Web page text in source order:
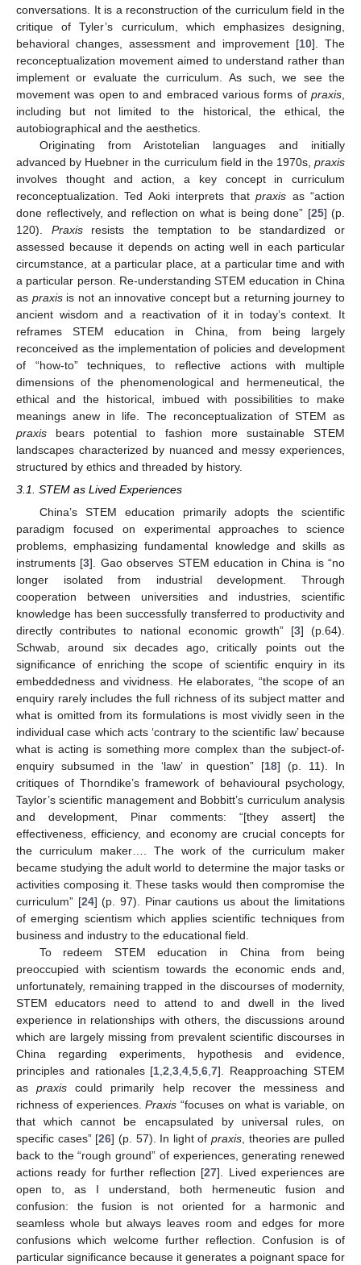
conversations. It is a reconstruction of the curriculum field in the
critique of Tyler’s curriculum, which emphasizes designing,
behavioral changes, assessment and improvement [10]. The
reconceptualization movement aimed to understand rather than
implement or evaluate the curriculum. As such, we see the
movement was open to and embraced various forms of praxis
including but not limited to the historical, the ethical, the
autobiographical and the aesthetics.
Originating from Aristotelian languages and initially
advanced by Huebner in the curriculum field in the 1970s, praxis
involves thought and action, a key concept in curriculum
reconceptualization. Ted Aoki interprets thatpraxis as “action
done reflectively, and reflection on what is being done” [25] (p.
120). Praxisresists the temptation to be standardized or
assessed because it depends on acting well in each particular
circumstance, at a particular place, at a particular time and with
a particular person. Re-understanding STEM education in China
as praxisis not an innovative concept but a returning journey to
ancient wisdom and a reactivation of it in today’s context. It
reframes STEM education in China, from being largely
reconceived as the implementation of policies and development
of “how-to” techniques, to reflective actions with multiple
dimensions of the phenomenological and hermeneutical, the
ethical and the historical, imbued with possibilities to make
meanings anew in life. The reconceptualization of STEM as
praxis bears potential to fashion more sustainable STEM
landscapes characterized by nuanced and messy experiences,
structured by ethics and threaded by history.
3.1. STEM as Lived Experiences
China’s STEM education primarily adopts the scientific
paradigm focused on experimental approaches to science
problems, emphasizing fundamental knowledge and skills as
instruments [3]. Gao observes STEM education in China is “no
longer isolated from industrial development. Through
cooperation between universities and industries, scientific
knowledge has been successfully transferred to productivity and
directly contributes to national economic growth” [3] (p.64).
Schwab, around six decades ago, critically points out the
significance of enriching the scope of scientific enquiry in its
embeddedness and vividness. He elaborates, “the scope of an
enquiry rarely includes the full richness of its subject matter and
what is omitted from its formulations is most vividly seen in the
individual case which acts ‘contrary to the scientific law’ because
what is acting is something more complex than the subject-of-
enquiry subsumed in the ‘law’ in question” [18] (p. 11). In
critiques of Thorndike’s framework of behavioural psychology,
Taylor’s scientific management and Bobbitt’s curriculum analysis
and development, Pinar comments: “[they assert] the
effectiveness, efficiency, and economy are crucial concepts for
the curriculum maker…. The work of the curriculum maker
became studying the adult world to determine the major tasks or
activities composing it. These tasks would then compromise the
curriculum” [24] (p. 97). Pinar cautions us about the limitations
of emerging scientism which applies scientific techniques from
business and industry to the educational field.
To redeem STEM education in China from being
preoccupied with scientism towards the economic ends and,
unfortunately, remaining trapped in the discourses of modernity,
STEM educators need to attend to and dwell in the lived
experience in relationships with others, the discussions around
which are largely missing from prevalent scientific discourses in
China regarding experiments, hypothesis and evidence,
principles and rationales [1 ,2 ,3 ,4 ,5 ,6 ,7]. Reapproaching STEM
aspraxis could primarily help recover the messiness and
richness of experiences.Praxis “focuses on what is variable, on
that which cannot be encapsulated by universal rules, on
specific cases” [26] (p. 57). In light ofpraxis , theories are pulled
back to the “rough ground” of experiences, generating renewed
actions ready for further reflection [27]. Lived experiences are
open to, as I understand, both hermeneutic fusion and
confusion: the fusion is not oriented for a harmonic and
seamless whole but always leaves room and edges for more
confusions which welcome further reflection. Confusion is of
particular significance because it generates a poignant space for